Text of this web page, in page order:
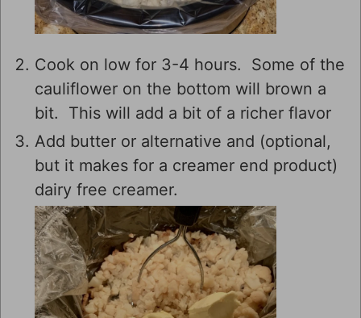
Cook on low for 3-4 hours. Some of the
cauliflower on the bottom will brown a
bit. This will add a bit of a richer flavor
Add butter or alternative and (optional,
but it makes for a creamer end product)
dairy free creamer.